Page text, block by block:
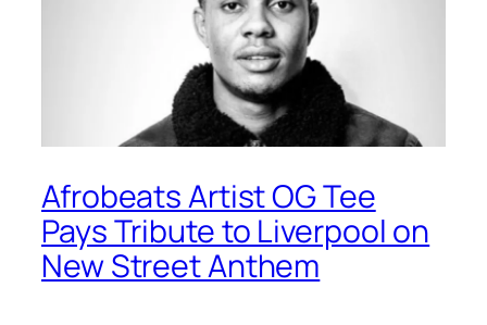
Afrobeats Artist OG Tee
Pays Tribute to Liverpool on
New Street Anthem